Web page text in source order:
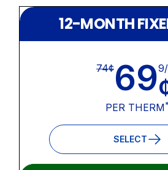
12-MONTH
74¢69
PER THERM*
SELECT